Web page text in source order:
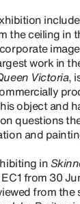
the ceiling in
work in
Victoria,
object and
questions
and
in
from 30
from the